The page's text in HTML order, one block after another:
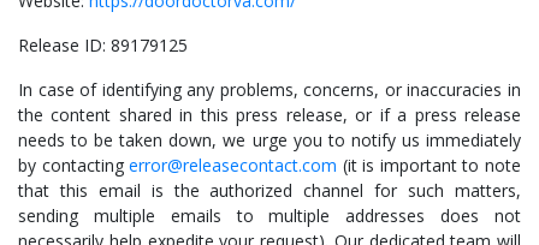
Release ID: 89179125
In case of identifying any problems, concerns, or inaccuracies in
the content shared in this press release, or if a press release
needs to be taken down, we urge you to notify us immediately
by contactingerror@releasecontact.com (it is important to note
that this email is the authorized channel for such matters,
sending multiple emails to multiple addresses does not
necessarily help expedite your request). Our dedicated team will